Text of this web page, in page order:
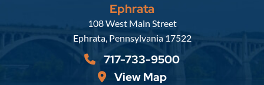
Ephrata
Russell, Krafft & Gruber, LLP
108 West Main Street
Ephrata, Pennsylvania 17522
717-733-9500
View Map